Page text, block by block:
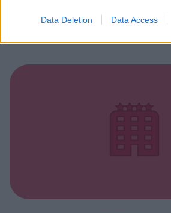
Data Deletion Data Access
CASTELLANETA